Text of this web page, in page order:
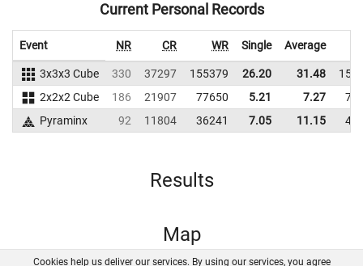
Current Personal Records
Event NR CR WR Single Average
3x3x3 Cube 330 37297 155379 26.20 31.48
2x2x2 Cube
186 21907 77650 5.21 7.27
Pyraminx
92 11804 36241 7.05 11.15
Results
Map
Cookies help us deliver our services. By using our services, you agree